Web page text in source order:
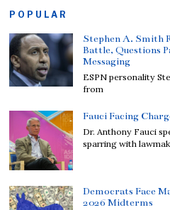
POPULAR
Stephen A. Smith
Battle, Questions
Messaging
ESPN personality
from
Fauci Facing
Dr. Anthony Fauci
sparring with
Democrats Face
2026 Midterms